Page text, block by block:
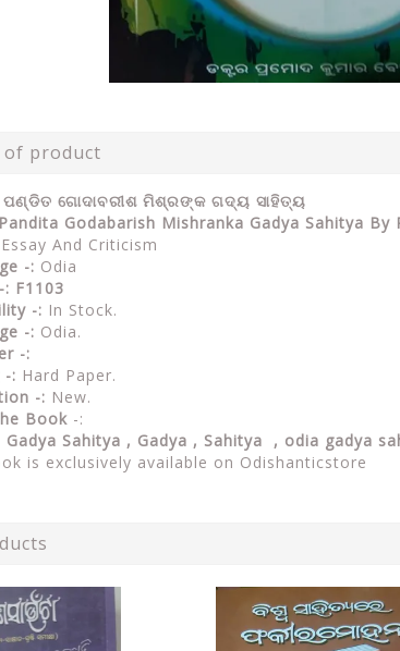
product
ପଣ୍ଡିତ ଗୋଦାବରୀଶ ମିଶ୍ରଙ୍କ ଗଦ୍ୟ ସାହିତ୍ୟ
Godabarish Mishranka Gadya Sahitya By
And Criticism
-: Odia
: F1103
-: In Stock.
-: Odia.
-:
-: Hard Paper.
-: New.
Book -:
Gadya Sahitya , Gadya , Sahitya , odia gadya
is exclusively available on Odishanticstore